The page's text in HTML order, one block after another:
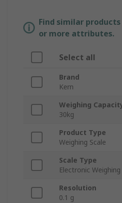
Find similar
or more attributes.
Select all
Brand
Kern
Weighing
30kg
Product Type
Weighing Scale
Scale Type
Electronic Weighing
Resolution
0.1 g